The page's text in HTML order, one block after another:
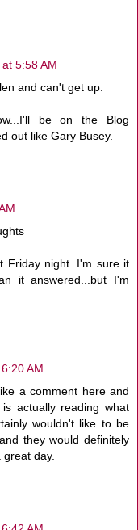
5:58 AM
and can't get up.
be on the Blog
out like Gary Busey.
Friday night. I'm sure it
it answered...but I'm
AM
a comment here and
actually reading what
wouldn't like to be
they would definitely
great day.